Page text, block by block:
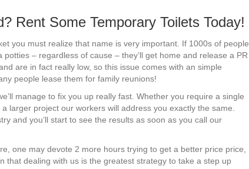
Rent Some Temporary Toilets Today!
you must realize that name is very important. If 1000s of people
– regardless of cause – they’ll get home and release a PR
are in fact really low, so this issue comes with an simple
people lease them for family reunions!
manage to fix you up really fast. Whether you require a single
larger project our workers will address you exactly the same.
and you’ll start to see the results as soon as you call our
one may devote 2 more hours trying to get a better price price,
that dealing with us is the greatest strategy to take a step up